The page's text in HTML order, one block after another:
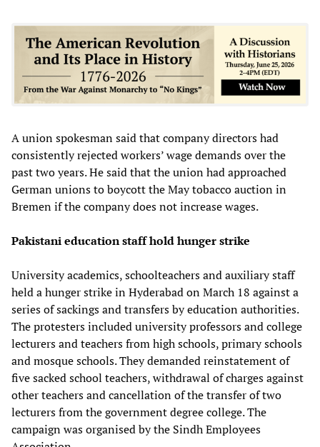
A union spokesman said that company directors had
consistently rejected workers’ wage demands over the
past two years. He said that the union had approached
German unions to boycott the May tobacco auction in
Bremen if the company does not increase wages.
Pakistani education staff hold hunger strike
University academics, schoolteachers and auxiliary staff
held a hunger strike in Hyderabad on March 18 against a
series of sackings and transfers by education authorities.
The protesters included university professors and college
lecturers and teachers from high schools, primary schools
and mosque schools. They demanded reinstatement of
five sacked school teachers, withdrawal of charges against
other teachers and cancellation of the transfer of two
lecturers from the government degree college. The
campaign was organised by the Sindh Employees